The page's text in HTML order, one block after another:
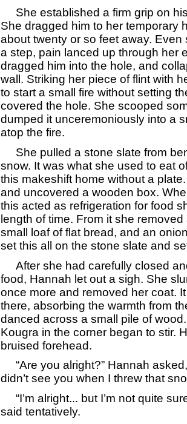
She established a firm grip on
She dragged him to her temporary
about twenty or so feet away.
a step, pain lanced up through her
dragged him into the hole, and
wall. Striking her piece of flint with
to start a small fire without setting
covered the hole. She scooped
dumped it unceremoniously into a
atop the fire.
She pulled a stone slate from
snow. It was what she used to eat
this makeshift home without a
and uncovered a wooden box.
this acted as refrigeration for food
length of time. From it she
small loaf of flat bread, and an
set this all on the stone slate and
After she had carefully closed
food, Hannah let out a sigh. She
once more and removed her coat.
there, absorbing the warmth from
danced across a small pile of
Kougra in the corner began to stir.
bruised forehead.
“Are you alright?” Hannah asked,
didn’t see you when I threw that
“I’m alright... but I’m not quite
said tentatively.